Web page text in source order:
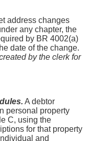
address changes
any chapter, the
by BR 4002(a)
date of the change.
by the clerk for
A debtor
personal property
C, using the
for that property
and